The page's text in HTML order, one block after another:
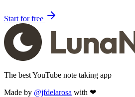
Start for free
The best YouTube note taking app
Made by @jfdelarosa with ❤